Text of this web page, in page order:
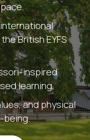
British EYFS
inspired
learning,
and physical
being.